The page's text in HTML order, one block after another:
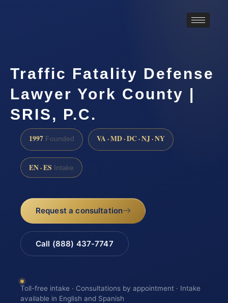
Traffic Fatality Defense
Lawyer York County |
SRIS, P.C.
1997 Founded VA · MD · DC · NJ · NY
EN · ES Intake
Request a consultation
Call (888) 437-7747
Toll-free intake · Consultations by appointment · Intake
available in English and Spanish